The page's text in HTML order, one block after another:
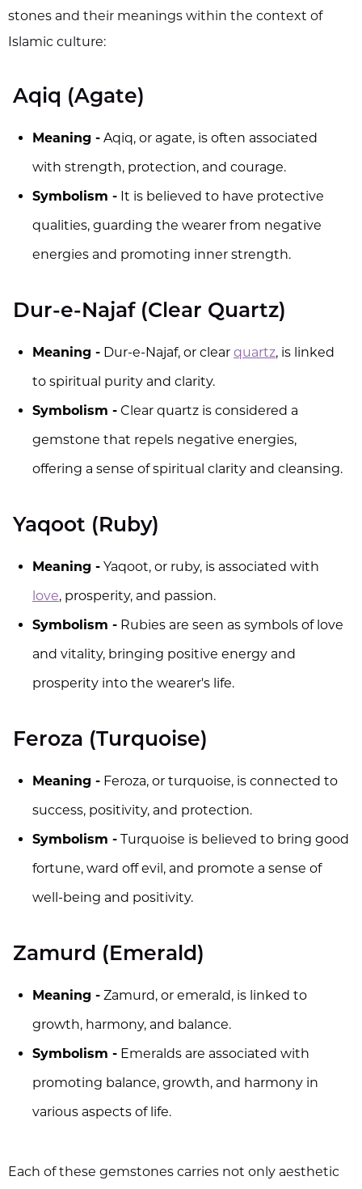
stones and their meanings within the context of
Islamic culture:
Aqiq (Agate)
Meaning - Aqiq, or agate, is often associated
with strength, protection, and courage.
Symbolism - It is believed to have protective
qualities, guarding the wearer from negative
energies and promoting inner strength.
Dur-e-Najaf (Clear Quartz)
Meaning - Dur-e-Najaf, or clear quartz, is linked
to spiritual purity and clarity.
Symbolism - Clear quartz is considered a
gemstone that repels negative energies,
offering a sense of spiritual clarity and cleansing.
Yaqoot (Ruby)
Meaning - Yaqoot, or ruby, is associated with
love, prosperity, and passion.
Symbolism - Rubies are seen as symbols of love
and vitality, bringing positive energy and
prosperity into the wearer's life.
Feroza (Turquoise)
Meaning - Feroza, or turquoise, is connected to
success, positivity, and protection.
Symbolism - Turquoise is believed to bring good
fortune, ward off evil, and promote a sense of
well-being and positivity.
Zamurd (Emerald)
Meaning - Zamurd, or emerald, is linked to
growth, harmony, and balance.
Symbolism - Emeralds are associated with
promoting balance, growth, and harmony in
various aspects of life.
Each of these gemstones carries not only aesthetic